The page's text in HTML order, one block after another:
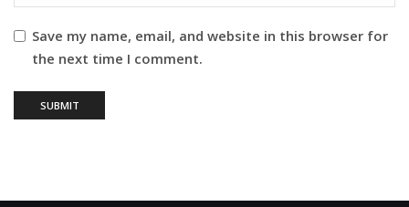
Save my name, email, and website in this browser for
the next time I comment.